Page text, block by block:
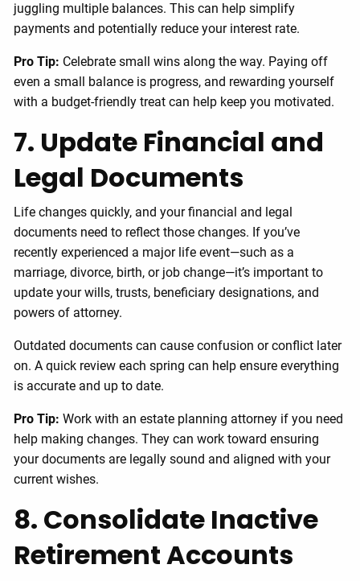
juggling multiple balances. This can help simplify
payments and potentially reduce your interest rate.
Pro Tip: Celebrate small wins along the way. Paying off
even a small balance is progress, and rewarding yourself
with a budget-friendly treat can help keep you motivated.
7. Update Financial and
Legal Documents
Life changes quickly, and your financial and legal
documents need to reflect those changes. If you’ve
recently experienced a major life event—such as a
marriage, divorce, birth, or job change—it’s important to
update your wills, trusts, beneficiary designations, and
powers of attorney.
Outdated documents can cause confusion or conflict later
on. A quick review each spring can help ensure everything
is accurate and up to date.
Pro Tip: Work with an estate planning attorney if you need
help making changes. They can work toward ensuring
your documents are legally sound and aligned with your
current wishes.
8. Consolidate Inactive
Retirement Accounts